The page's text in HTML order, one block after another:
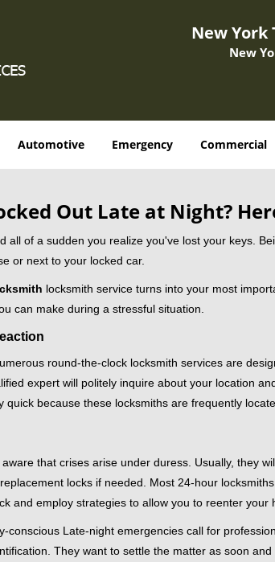
New York
New
Automotive Emergency Commercial
Out Late at Night?
all of a sudden you realize you've lost your keys.
or next to your locked car.
locksmith service turns into your most
can make during a stressful situation.
round-the-clock locksmith services are
expert will politely inquire about your location
quick because these locksmiths are frequently
that crises arise under duress. Usually, they
locks if needed. Most 24-hour
and employ strategies to allow you to reenter your
conscious Late-night emergencies call for
They want to settle the matter as soon